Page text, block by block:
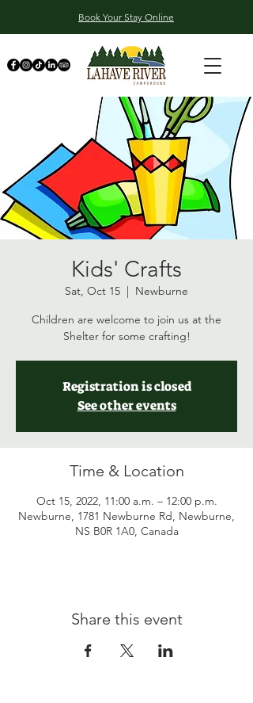
Book Your Stay Online
Kids' Crafts
Sat, Oct 15
  |
Newburne
Children are welcome to join us at the
Shelter for some crafting!
Registration is closed
See other events
Time & Location
Oct 15, 2022, 11:00 a.m. – 12:00 p.m.
Newburne, 1781 Newburne Rd, Newburne,
NS B0R 1A0, Canada
Share this event